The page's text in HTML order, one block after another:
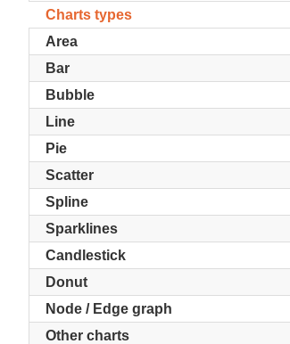
Charts types
Area
Bar
Bubble
Line
Pie
Scatter
Spline
Sparklines
Candlestick
Donut
Node / Edge graph
Other charts